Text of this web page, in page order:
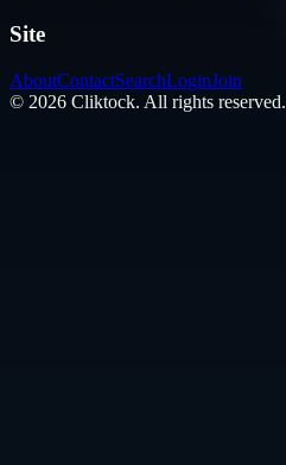
Site
AboutContactSearchLoginJoin
© 2026 Cliktock. All rights reserved.